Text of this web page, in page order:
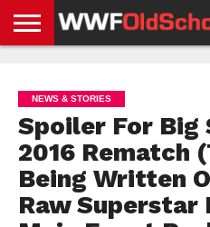
NEWS
NEWS
NEWS
BOXING
NEWS
SCHOOL
STORIES
APP
US
POLICY &
GDPR
NEWS & STORIES
Spoiler For Big
2016 Rematch
Being Written
Raw Superstar